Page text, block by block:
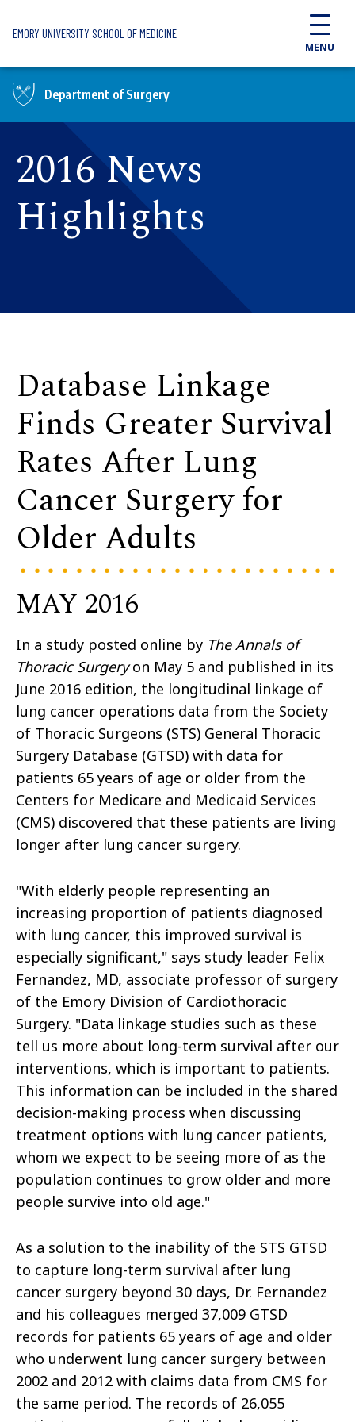
EMORY UNIVERSITY SCHOOL OF MEDICINE
MENU
Department of Surgery
2016 News
Highlights
Database Linkage
Finds Greater Survival
Rates After Lung
Cancer Surgery for
Older Adults
MAY 2016
In a study posted online by The Annals of
Thoracic Surgeryon May 5 and published in its
June 2016 edition, the longitudinal linkage of
lung cancer operations data from the Society
of Thoracic Surgeons (STS) General Thoracic
Surgery Database (GTSD) with data for
patients 65 years of age or older from the
Centers for Medicare and Medicaid Services
(CMS) discovered that these patients are living
longer after lung cancer surgery.
"With elderly people representing an
increasing proportion of patients diagnosed
with lung cancer, this improved survival is
especially significant," says study leader Felix
Fernandez, MD, associate professor of surgery
of the Emory Division of Cardiothoracic
Surgery. "Data linkage studies such as these
tell us more about long-term survival after our
interventions, which is important to patients.
This information can be included in the shared
decision-making process when discussing
treatment options with lung cancer patients,
whom we expect to be seeing more of as the
population continues to grow older and more
people survive into old age."
As a solution to the inability of the STS GTSD
to capture long-term survival after lung
cancer surgery beyond 30 days, Dr. Fernandez
and his colleagues merged 37,009 GTSD
records for patients 65 years of age and older
who underwent lung cancer surgery between
2002 and 2012 with claims data from CMS for
the same period. The records of 26,055